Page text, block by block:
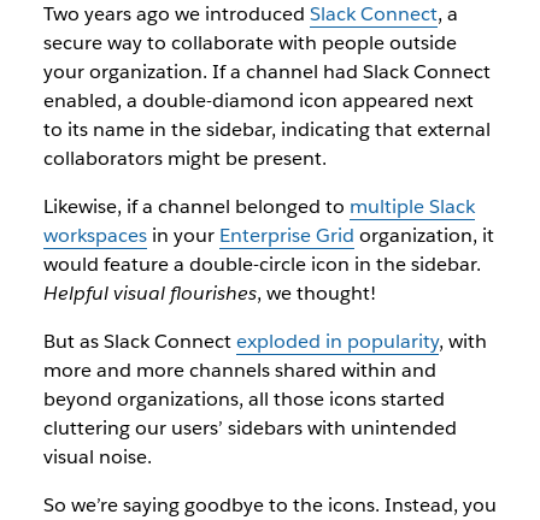
Two years ago we introduced Slack Connect, a
secure way to collaborate with people outside
your organization. If a channel had Slack Connect
enabled, a double-diamond icon appeared next
to its name in the sidebar, indicating that external
collaborators might be present.
Likewise, if a channel belonged to multiple Slack
workspacesin your Enterprise Grid organization, it
would feature a double-circle icon in the sidebar.
Helpful visual flourishes, we thought!
But as Slack Connectexploded in popularity, with
more and more channels shared within and
beyond organizations, all those icons started
cluttering our users’ sidebars with unintended
visual noise.
So we’re saying goodbye to the icons. Instead, you